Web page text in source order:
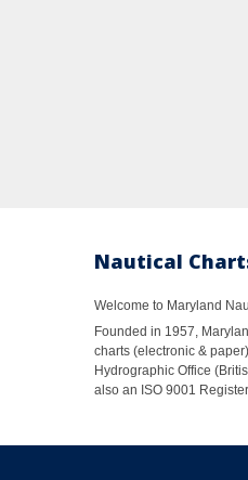
Nautical
Welcome to Maryland
Founded in 1957,
charts (electronic &
Hydrographic Office
also an ISO 9001